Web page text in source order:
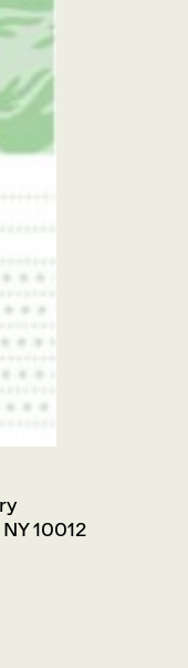
10012